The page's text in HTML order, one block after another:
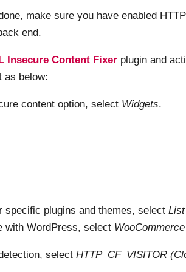
make sure you have enabled
end.
Insecure Content Fixer plugin and
as below:
content option, select Widgets.
specific plugins and themes, select
with WordPress, select
select HTTP_CF_VISITOR